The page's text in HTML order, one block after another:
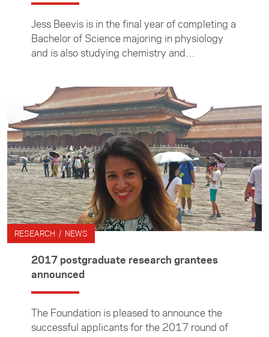
Jess Beevis is in the final year of completing a
Bachelor of Science majoring in physiology
and is also studying chemistry and
Industrial Technology Research Institute (ITRI)
where she worked on treatments for breast
and colon cancers.
RESEARCH / NEWS
2017 postgraduate research grantees
announced
The Foundation is pleased to announce the
successful applicants for the 2017 round of